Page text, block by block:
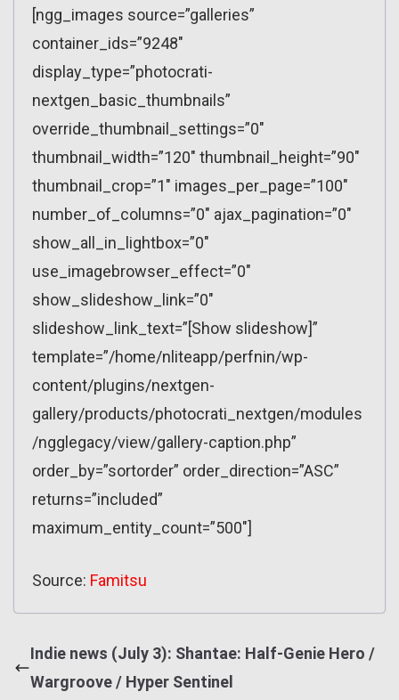
[ngg_images source=”galleries”
container_ids=”9248″
display_type=”photocrati-
nextgen_basic_thumbnails”
override_thumbnail_settings=”0″
thumbnail_width=”120″ thumbnail_height=”90″
thumbnail_crop=”1″ images_per_page=”100″
number_of_columns=”0″ ajax_pagination=”0″
show_all_in_lightbox=”0″
use_imagebrowser_effect=”0″
show_slideshow_link=”0″
slideshow_link_text=”[Show slideshow]”
template=”/home/nliteapp/perfnin/wp-
content/plugins/nextgen-
gallery/products/photocrati_nextgen/modules
/ngglegacy/view/gallery-caption.php”
order_by=”sortorder” order_direction=”ASC”
returns=”included”
maximum_entity_count=”500″]
Source: Famitsu
Indie news (July 3): Shantae: Half-Genie Hero /
Wargroove / Hyper Sentinel